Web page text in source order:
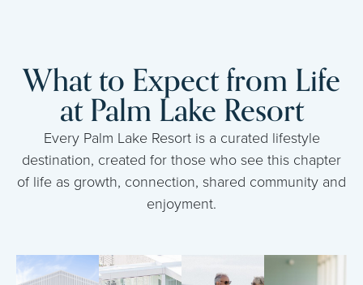
What to Expect from Life
at Palm Lake Resort
Every Palm Lake Resort is a curated lifestyle
destination, created for those who see this chapter
of life as growth, connection, shared community and
enjoyment.